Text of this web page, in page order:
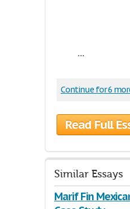
...
Continue for 6
Read Full
Similar Essays
Marif Fin